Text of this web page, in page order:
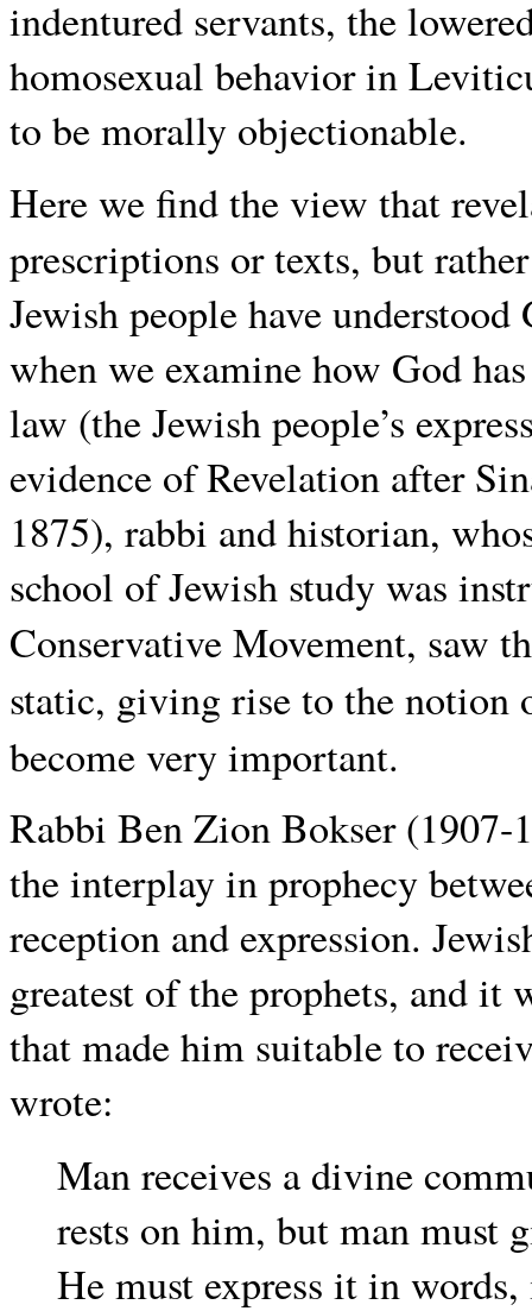
indentured servants, the
homosexual behavior in
to be morally objectionable.
Here we find the view that
prescriptions or texts, but
Jewish people have
when we examine how God
law (the Jewish people’s
evidence of Revelation after
1875), rabbi and historian,
school of Jewish study was
Conservative Movement, saw
static, giving rise to the notion
become very important.
Rabbi Ben Zion Bokser (1907-
the interplay in prophecy
reception and expression.
greatest of the prophets, and it
that made him suitable to
wrote:
Man receives a divine
rests on him, but man must
He must express it in